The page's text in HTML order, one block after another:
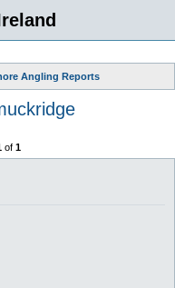
Angling Reports
of 1